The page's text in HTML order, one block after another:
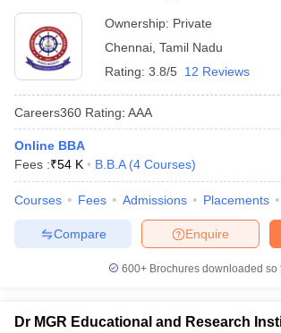
Ownership: Private
Chennai Tamil Nadu
Rating: 3.8/5 12 Reviews
Careers360 Rating: AAA
Online BBA
Fees :₹54 K B.B.A (4 Courses)
Courses Fees Admissions Placements
Enquire
Compare
600+ Brochures downloaded so
Dr MGR Educational and Research